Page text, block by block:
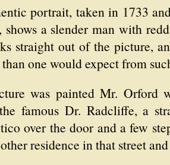
portrait, taken in 1733
a slender man with
straight out of the picture,
one would expect from
was painted Mr. Orford
famous Dr. Radcliffe, a
over the door and a few
residence in that street